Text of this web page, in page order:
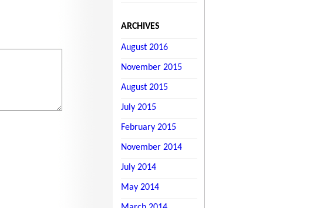
ARCHIVES
August 2016
November 2015
August 2015
July 2015
February 2015
November 2014
July 2014
May 2014